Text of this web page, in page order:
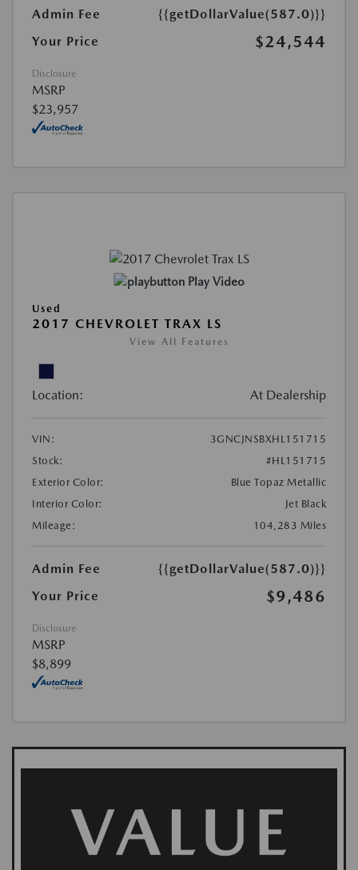
Admin Fee
{{getDollarValue(587.0)}}
Your Price
$24,544
Disclosure
MSRP
$23,957
Play Video
Used
2017 CHEVROLET TRAX LS
View All Features
Location: At Dealership
VIN:
3GNCJNSBXHL151715
Stock:
#HL151715
Exterior Color:
Blue Topaz Metallic
Interior Color:
Jet Black
Mileage:
104,283 Miles
Admin Fee
{{getDollarValue(587.0)}}
Your Price
$9,486
Disclosure
MSRP
$8,899